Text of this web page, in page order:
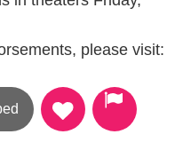
please visit: